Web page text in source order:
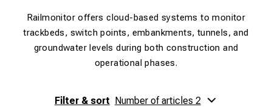
Railmonitor offers cloud-based systems to monitor
trackbeds, switch points, embankments, tunnels, and
groundwater levels during both construction and
operational phases.
Filter & sort Number of articles 2